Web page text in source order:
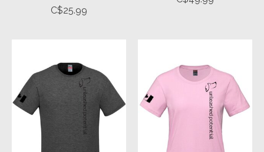
C$25.99